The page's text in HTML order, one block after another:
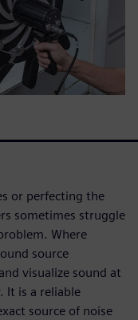
or perfecting the
sometimes struggle
Where
source
visualize sound at
It is a reliable
source of noise